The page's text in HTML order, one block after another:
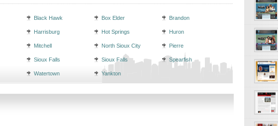
Black Hawk Box Elder Brandon
Harrisburg Hot Springs Huron
Mitchell North Sioux City Pierre
Sioux Falls Sioux Falls Spearfish
Watertown Yankton